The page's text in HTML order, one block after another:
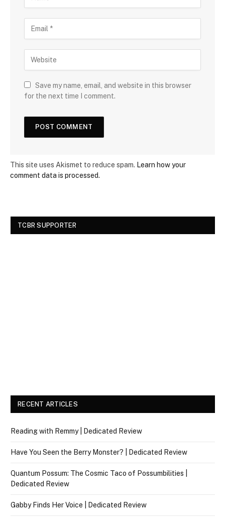
Save my name, email, and website in this browser
for the next time I comment.
This site uses Akismet to reduce spam. Learn how your
comment data is processed.
TCBR SUPPORTER
RECENT ARTICLES
Reading with Remmy | Dedicated Review
Have You Seen the Berry Monster? | Dedicated Review
Quantum Possum: The Cosmic Taco of Possumbilities |
Dedicated Review
Gabby Finds Her Voice | Dedicated Review